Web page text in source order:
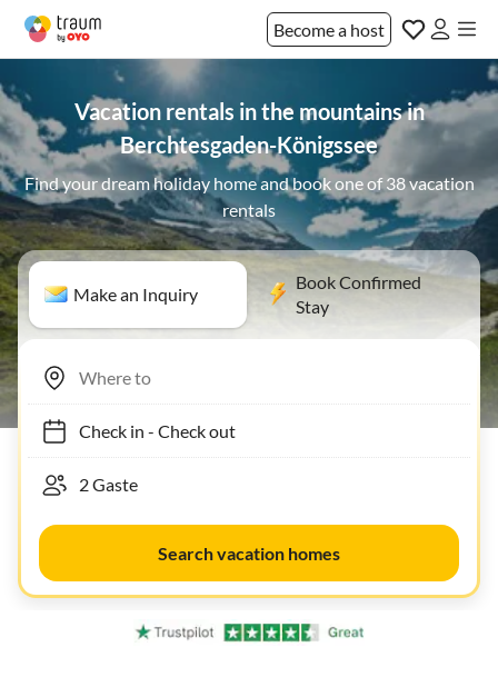
Become a host
Vacation rentals in the mountains in
Berchtesgaden-Königssee
Find your dream holiday home and book one of 38 vacation
rentals
Make an Inquiry
Book Confirmed
Stay
Check in- Check out
Search vacation homes